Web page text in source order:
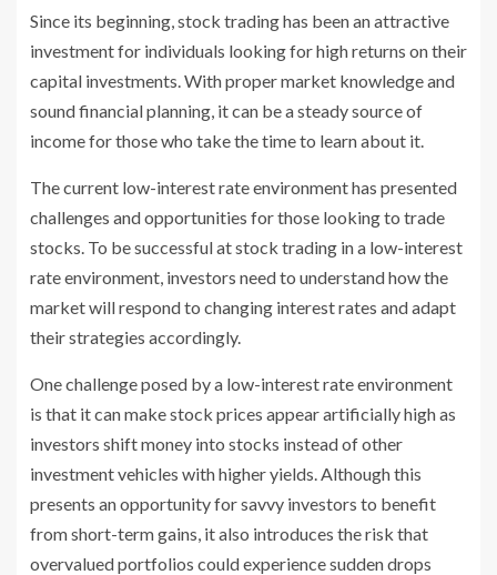
Since its beginning, stock trading has been an attractive
investment for individuals looking for high returns on their
capital investments. With proper market knowledge and
sound financial planning, it can be a steady source of
income for those who take the time to learn about it.
The current low-interest rate environment has presented
challenges and opportunities for those looking to trade
stocks. To be successful at stock trading in a low-interest
rate environment, investors need to understand how the
market will respond to changing interest rates and adapt
their strategies accordingly.
One challenge posed by a low-interest rate environment
is that it can make stock prices appear artificially high as
investors shift money into stocks instead of other
investment vehicles with higher yields. Although this
presents an opportunity for savvy investors to benefit
from short-term gains, it also introduces the risk that
overvalued portfolios could experience sudden drops